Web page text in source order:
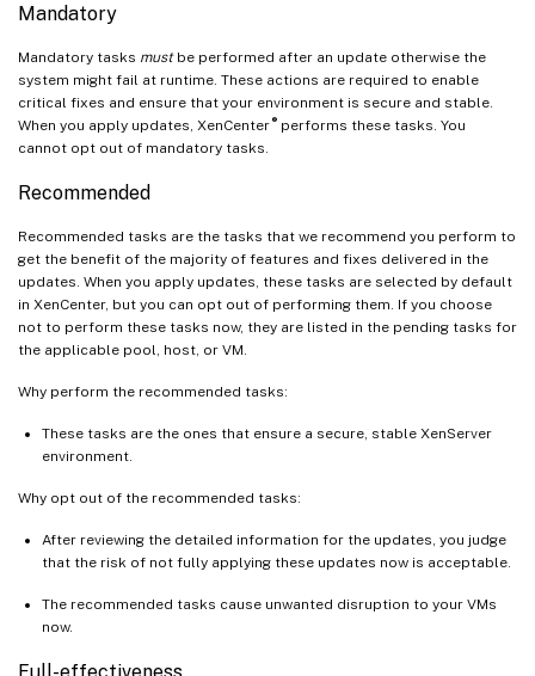
Mandatory
Mandatory tasks mustbe performed after an update otherwise the
system might fail at runtime. These actions are required to enable
critical fixes and ensure that your environment is secure and stable.
When you apply updates, XenCenter ®performs these tasks. You
cannot opt out of mandatory tasks.
Recommended
Recommended tasks are the tasks that we recommend you perform to
get the benefit of the majority of features and fixes delivered in the
updates. When you apply updates, these tasks are selected by default
in XenCenter, but you can opt out of performing them. If you choose
not to perform these tasks now, they are listed in the pending tasks for
the applicable pool, host, or VM.
Why perform the recommended tasks:
These tasks are the ones that ensure a secure, stable XenServer
environment.
Why opt out of the recommended tasks:
After reviewing the detailed information for the updates, you judge
that the risk of not fully applying these updates now is acceptable.
The recommended tasks cause unwanted disruption to your VMs
now.